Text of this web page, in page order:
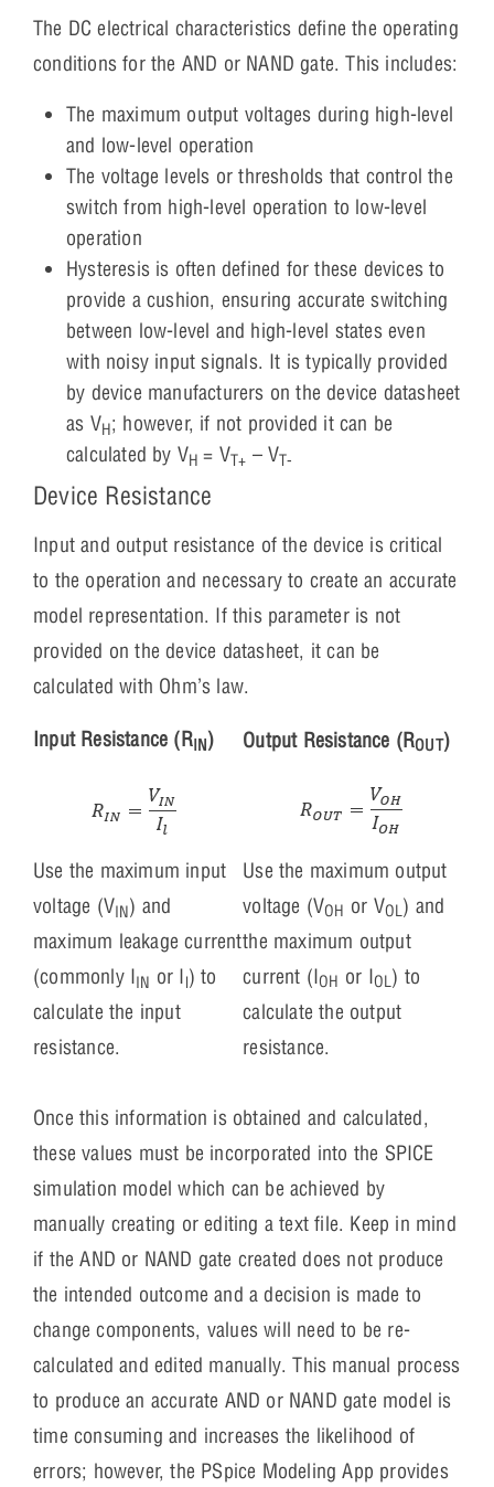
The DC electrical characteristics define the operating
conditions for the AND or NAND gate. This includes:
The maximum output voltages during high-level
and low-level operation
The voltage levels or thresholds that control the
switch from high-level operation to low-level
operation
Hysteresis is often defined for these devices to
provide a cushion, ensuring accurate switching
between low-level and high-level states even
with noisy input signals. It is typically provided
by device manufacturers on the device datasheet
as VH; however, if not provided it can be
calculated by VH= VT+ – VT-
Device Resistance
Input and output resistance of the device is critical
to the operation and necessary to create an accurate
model representation. If this parameter is not
provided on the device datasheet, it can be
calculated with Ohm’s law.
Input Resistance (RIN)
Use the maximum input
voltage (VIN) and
maximum leakage current
(commonly IIN or Il) to
calculate the input
resistance.
Output Resistance (ROUT)
Use the maximum output
voltage (VOH or VOL) and
the maximum output
current (IOH or IOL) to
calculate the output
resistance.
Once this information is obtained and calculated,
these values must be incorporated into the SPICE
simulation model which can be achieved by
manually creating or editing a text file. Keep in mind
if the AND or NAND gate created does not produce
the intended outcome and a decision is made to
change components, values will need to be re-
calculated and edited manually. This manual process
to produce an accurate AND or NAND gate model is
time consuming and increases the likelihood of
errors; however, the PSpice Modeling App provides